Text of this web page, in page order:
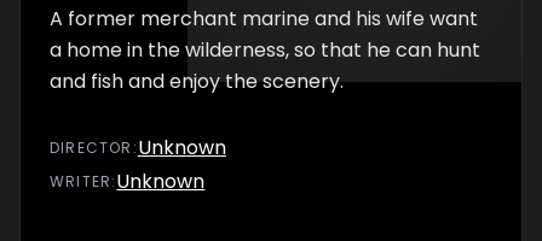
A former merchant marine and his wife want
a home in the wilderness, so that he can hunt
and fish and enjoy the scenery.
DIRECTOR :Unknown
WRITER:Unknown